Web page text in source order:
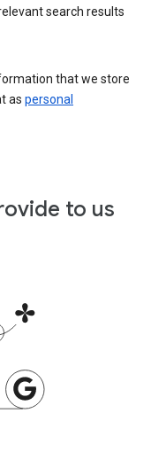
search results
that we store
as personal
to us